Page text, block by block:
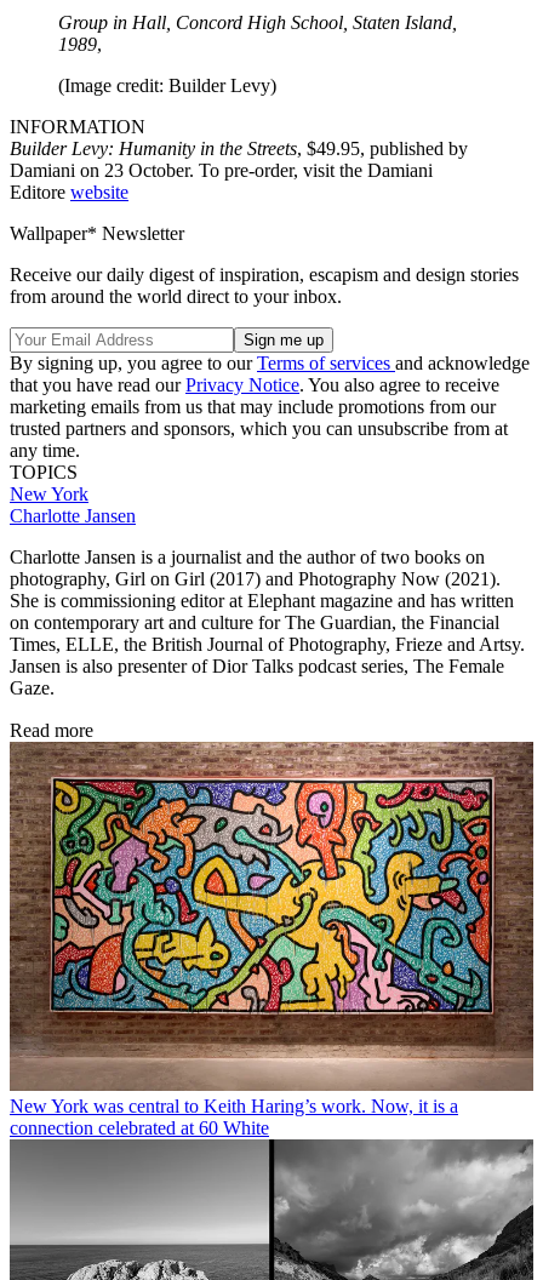
Group in Hall, Concord High School, Staten Island,
1989,
(Image credit: Builder Levy)
INFORMATION
Builder Levy: Humanity in the Streets, $49.95, published by
Damiani on 23 October. To pre-order, visit the Damiani
Editore website
Wallpaper* Newsletter
Receive our daily digest of inspiration, escapism and design stories
from around the world direct to your inbox.
By signing up, you agree to ourTerms of services and acknowledge
that you have read ourPrivacy Notice. You also agree to receive
marketing emails from us that may include promotions from our
trusted partners and sponsors, which you can unsubscribe from at
any time.
TOPICS
New York
Charlotte Jansen
Charlotte Jansen is a journalist and the author of two books on
photography, Girl on Girl (2017) and Photography Now (2021).
She is commissioning editor at Elephant magazine and has written
on contemporary art and culture for The Guardian, the Financial
Times, ELLE, the British Journal of Photography, Frieze and Artsy.
Jansen is also presenter of Dior Talks podcast series, The Female
Gaze.
Read more
New York was central to Keith Haring’s work. Now, it is a
connection celebrated at 60 White